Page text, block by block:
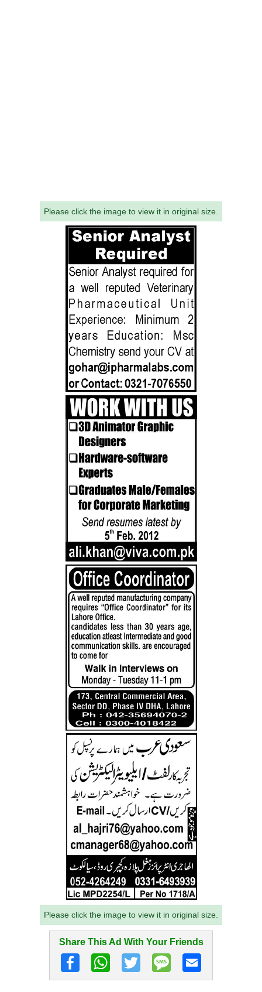
Please click the image to view it in original size.
Please click the image to view it in original size.
Share This Ad With Your Friends